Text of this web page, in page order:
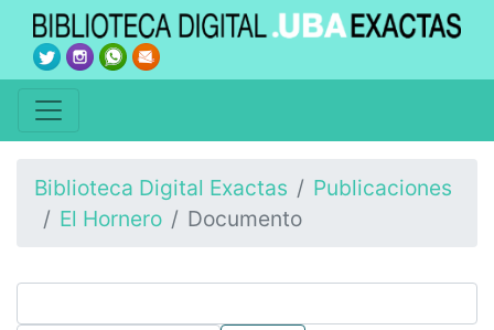
Biblioteca Digital Exactas
Publicaciones
El Hornero
Documento